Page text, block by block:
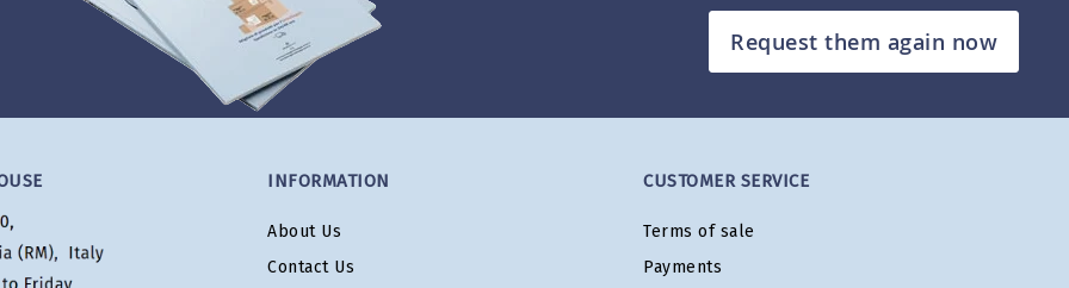
Request them again now
INFORMATION
About Us
Contact Us
CUSTOMER SERVICE
Terms of sale
Payments